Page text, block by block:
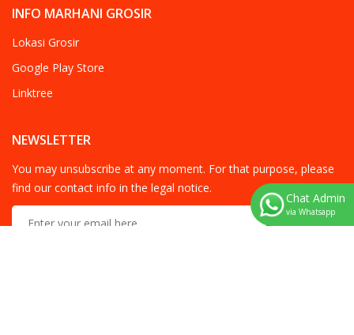
INFO MARHANI GROSIR
Lokasi Grosir
Google Play Store
Linktree
NEWSLETTER
You may unsubscribe at any moment. For that purpose, please
find our contact info in the legal notice.
Chat Admin
via Whatsapp